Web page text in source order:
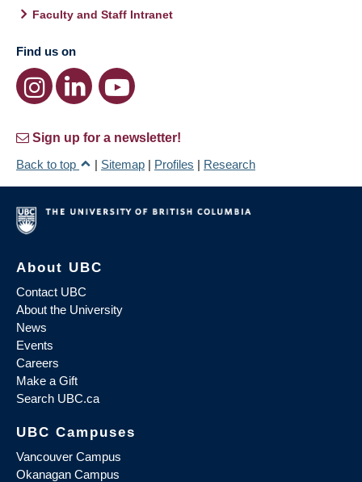
Faculty and Staff Intranet
Find us on
Sign up for a newsletter!
Back to top
| Sitemap | Profiles | Research
About UBC
Contact UBC
About the University
News
Events
Careers
Make a Gift
Search UBC.ca
UBC Campuses
Vancouver Campus
Okanagan Campus